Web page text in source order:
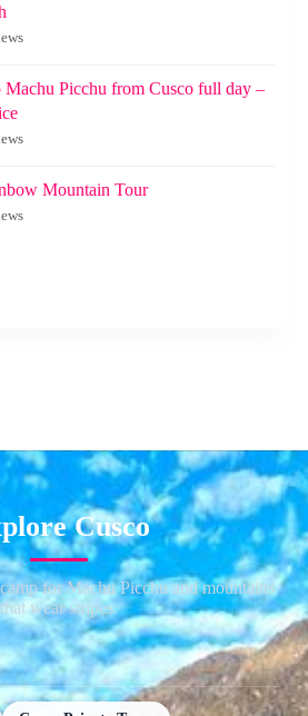
Machu Picchu from Cusco full day –
Mountain Tour
Cusco
for Machu Picchu and mountains
that wear stripes.